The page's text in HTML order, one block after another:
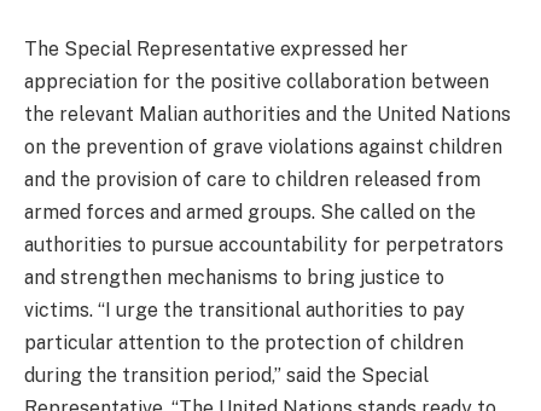
The Special Representative expressed her
appreciation for the positive collaboration between
the relevant Malian authorities and the United Nations
on the prevention of grave violations against children
and the provision of care to children released from
armed forces and armed groups. She called on the
authorities to pursue accountability for perpetrators
and strengthen mechanisms to bring justice to
victims. “I urge the transitional authorities to pay
particular attention to the protection of children
during the transition period,” said the Special